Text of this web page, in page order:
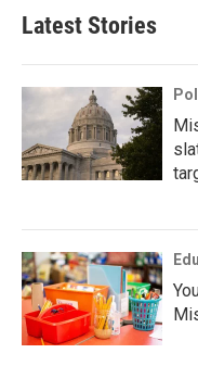
Latest Stories